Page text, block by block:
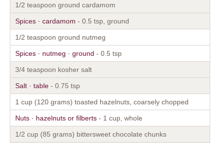
1/2 teaspoon ground cardamom
Spices · cardamom - 0.5 tsp, ground
1/2 teaspoon ground nutmeg
Spices · nutmeg · ground - 0.5 tsp
3/4 teaspoon kosher salt
Salt · table - 0.75 tsp
1 cup (120 grams) toasted hazelnuts, coarsely chopped
Nuts · hazelnuts or filberts - 1 cup, whole
1/2 cup (85 grams) bittersweet chocolate chunks